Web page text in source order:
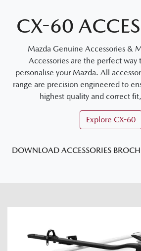
CX-60
Mazda Genuine Accessories &
Accessories are the perfect way
personalise your Mazda. All
range are precision engineered to
highest quality and correct
Explore CX-60
DOWNLOAD ACCESSORIES